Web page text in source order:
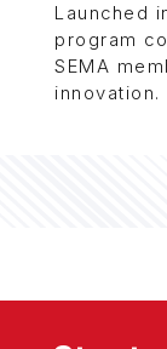
Launched
program
SEMA
innovation.